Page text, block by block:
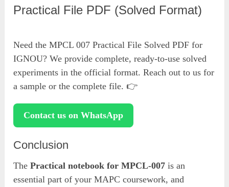
Practical File PDF (Solved Format)
Need the MPCL 007 Practical File Solved PDF for
IGNOU? We provide complete, ready-to-use solved
experiments in the official format. Reach out to us for
a sample or the complete file. 👉
Contact us on WhatsApp
Conclusion
ThePractical notebook for MPCL-007 is an
essential part of your MAPC coursework, and